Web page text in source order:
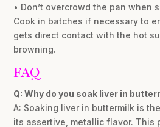
• Don’t overcrowd the pan when
Cook in batches if necessary to
gets direct contact with the hot
browning.
FAQ
Q: Why do you soak liver in
A: Soaking liver in buttermilk is
its assertive, metallic flavor. This